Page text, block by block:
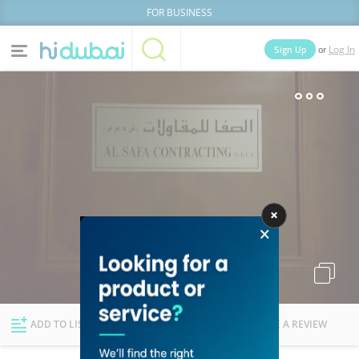
FOR BUSINESS
Deals
Explore Dubai
Sign Up or Log In
Lists
ADD TO LIST FOLLOW WRITE A REVIEW